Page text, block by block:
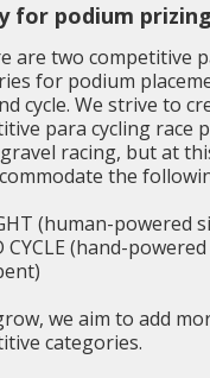
for podium
are two competitive
for podium
cycle. We strive to
para cycling race
racing, but at
the
(human-powered
CYCLE (hand-
we aim to add
categories.